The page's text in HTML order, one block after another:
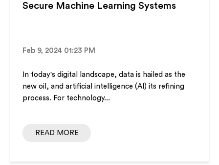
Secure Machine Learning Systems
Feb 9, 2024 01:23 PM
In today's digital landscape, data is hailed as the
new oil, and artificial intelligence (AI) its refining
process. For technology...
READ MORE